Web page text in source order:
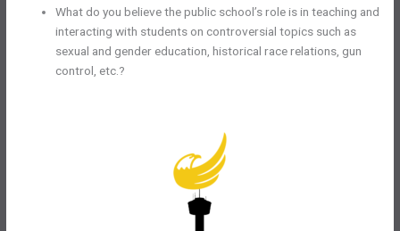
What do you believe the public school’s role is in teaching and
interacting with students on controversial topics such as
sexual and gender education, historical race relations, gun
control, etc.?